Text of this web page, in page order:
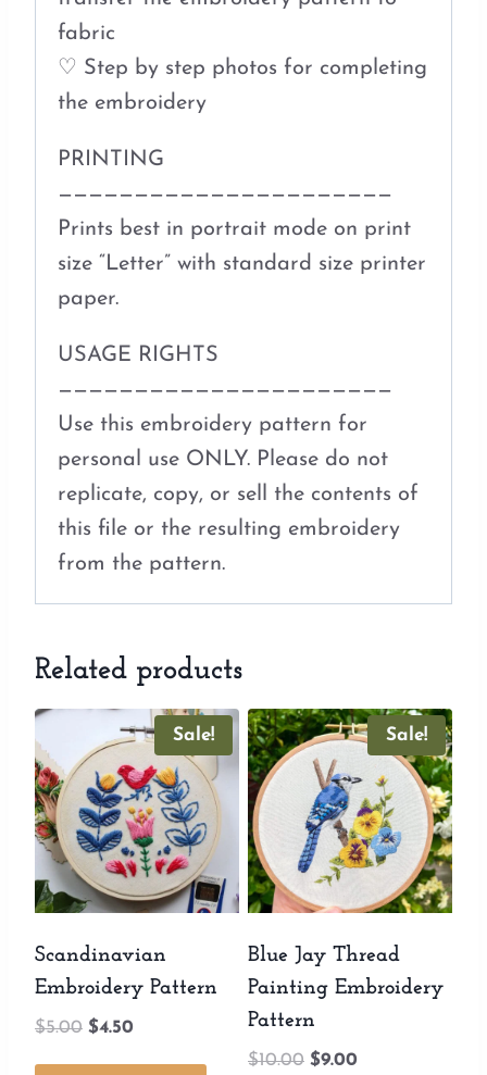
fabric
♡ Step by step photos for completing
the embroidery
PRINTING
——————————————————————
Prints best in portrait mode on print
size “Letter” with standard size printer
paper.
USAGE RIGHTS
——————————————————————
Use this embroidery pattern for
personal use ONLY. Please do not
replicate, copy, or sell the contents of
this file or the resulting embroidery
from the pattern.
Related products
Sale!
Scandinavian
Embroidery Pattern
$5.00 Original
$4.50
Sale!
Blue Jay Thread
Painting Embroidery
Pattern
$10.00 Original
$9.00